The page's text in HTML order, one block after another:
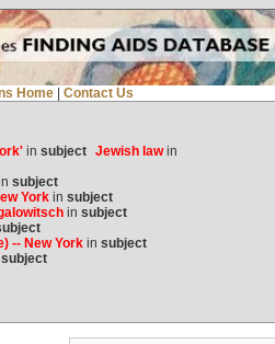
Home Contact Us
in subject Jewish lawin
subject
Yorkin subject
in subject
-- New Yorkin subject
subject